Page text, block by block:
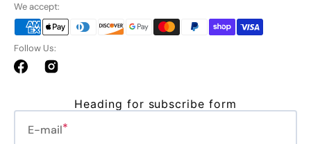
We accept:
Follow Us:
FacebookInstagram
Heading for subscribe form
E-mail